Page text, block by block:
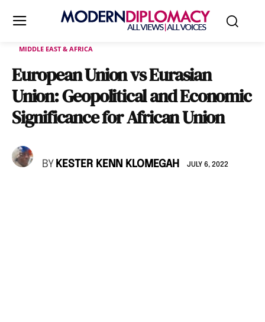
MIDDLE EAST & AFRICA
European Union vs Eurasian
Union: Geopolitical and Economic
Significance for African Union
BY KESTER KENN KLOMEGAH JULY 6, 2022